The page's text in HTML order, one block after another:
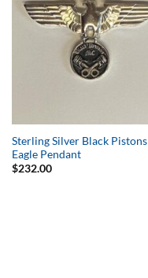
Sterling Silver Black Pistons
Eagle Pendant
$232.00